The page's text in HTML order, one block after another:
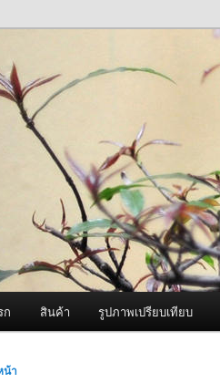
ำเข้าเครื่องพ่นห
One และ อะ
ยเครื่องพ่นหมอกควัน คุณภาพดี บริการ
ก สินค้า รูปภาพเปรียบเทียบ
น้า